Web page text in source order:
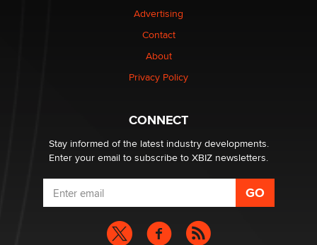
Why “Good Looks Sell Themselves” Is a Trap for New
What are the best adult affiliates in 2026 Now we have
age verification laws world wide
Dizzy
Advertising
Contact
About
Privacy Policy
CONNECT
Stay informed of the latest industry developments.
Enter your email to subscribe to XBIZ newsletters.